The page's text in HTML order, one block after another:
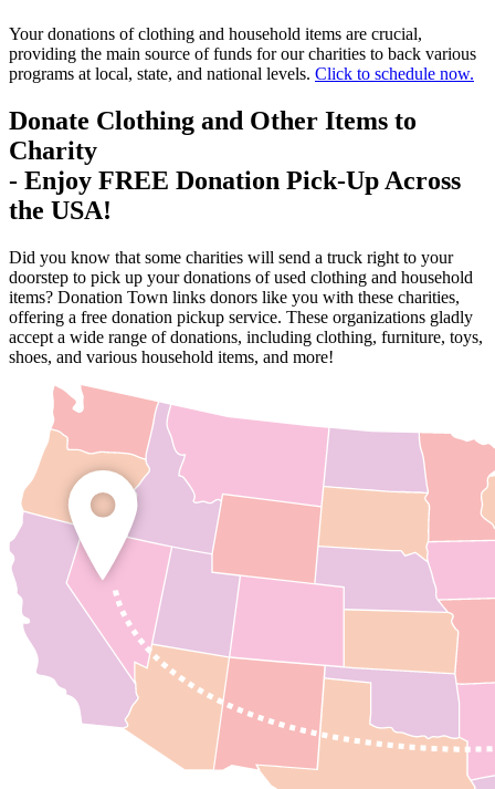
Your donations of clothing and household items are crucial,
providing the main source of funds for our charities to back various
programs at local, state, and national levels. Click to schedule now.
Donate Clothing and Other Items to
Charity
- Enjoy FREE Donation Pick-Up Across
the USA!
Did you know that some charities will send a truck right to your
doorstep to pick up your donations of used clothing and household
items? Donation Town links donors like you with these charities,
offering a free donation pickup service. These organizations gladly
accept a wide range of donations, including clothing, furniture, toys,
shoes, and various household items, and more!